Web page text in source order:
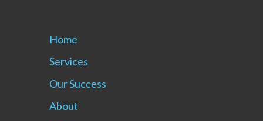
Home
Services
Our Success
About